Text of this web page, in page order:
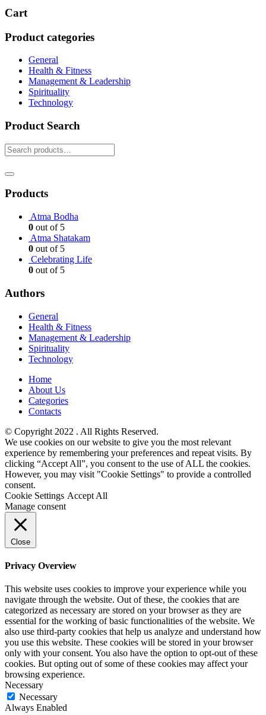
Cart
Product categories
General
Health & Fitness
Management & Leadership
Spirituality
Technology
Product Search
Products
Atma Bodha
0 out of 5
Atma Shatakam
0 out of 5
Celebrating Life
0 out of 5
Authors
General
Health & Fitness
Management & Leadership
Spirituality
Technology
Home
About Us
Categories
Contacts
© ​Copyright 2022 . All Rights Reserved.
We use cookies on our website to give you the most relevant
experience by remembering your preferences and repeat visits. By
clicking “Accept All”, you consent to the use of ALL the cookies.
However, you may visit "Cookie Settings" to provide a controlled
consent.
Cookie Settings Accept All
Manage consent
Close
Privacy Overview
This website uses cookies to improve your experience while you
navigate through the website. Out of these, the cookies that are
categorized as necessary are stored on your browser as they are
essential for the working of basic functionalities of the website. We
also use third-party cookies that help us analyze and understand how
you use this website. These cookies will be stored in your browser
only with your consent. You also have the option to opt-out of these
cookies. But opting out of some of these cookies may affect your
browsing experience.
Necessary
Necessary
Always Enabled